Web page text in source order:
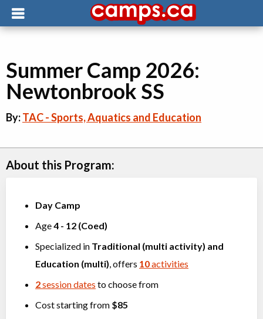
Summer Camp 2026:
Newtonbrook SS
By:TAC - Sports, Aquatics and Education
About this Program:
Day Camp
Age4 - 12 (Coed)
Specialized in Traditional (multi activity) and
Education (multi) , offers 10activities
2session dates to choose from
Cost starting from $85